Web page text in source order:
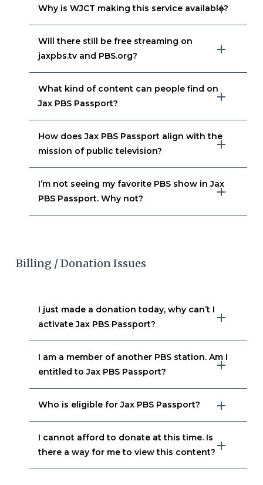
Why is WJCT making this service available?
Will there still be free streaming on
jaxpbs.tv and PBS.org?
What kind of content can people find on
Jax PBS Passport?
How does Jax PBS Passport align with the
mission of public television?
I’m not seeing my favorite PBS show in Jax
PBS Passport. Why not?
Billing / Donation Issues
I just made a donation today, why can’t I
activate Jax PBS Passport?
I am a member of another PBS station. Am I
entitled to Jax PBS Passport?
Who is eligible for Jax PBS Passport?
I cannot afford to donate at this time. Is
there a way for me to view this content?